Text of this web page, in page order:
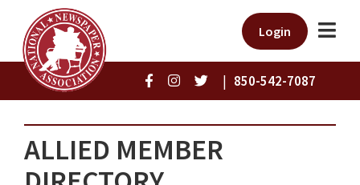
Login
| 850-542-7087
ALLIED MEMBER